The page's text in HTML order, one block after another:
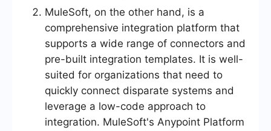
MuleSoft, on the other hand, is a
comprehensive integration platform that
supports a wide range of connectors and
pre-built integration templates. It is well-
suited for organizations that need to
quickly connect disparate systems and
leverage a low-code approach to
integration. MuleSoft's Anypoint Platform